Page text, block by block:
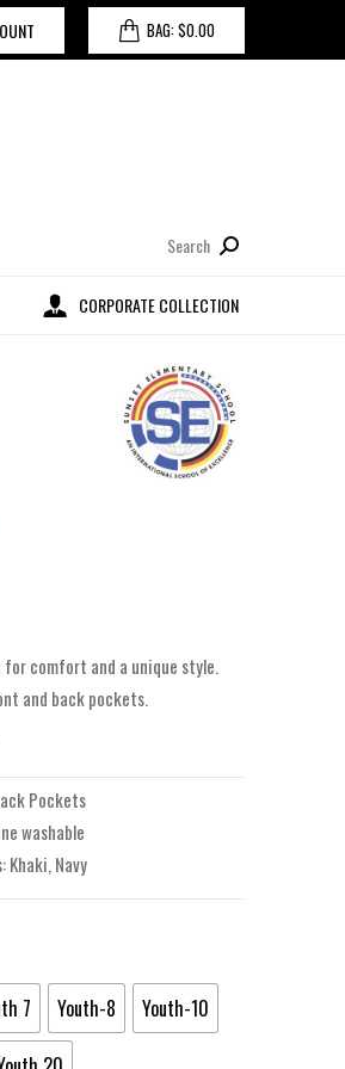
BAG:$0.00
Search:
CORPORATE COLLECTION
comfort and a unique style.
and back pockets.
Pockets
washable
Khaki, Navy
7 Youth-8
Youth-10